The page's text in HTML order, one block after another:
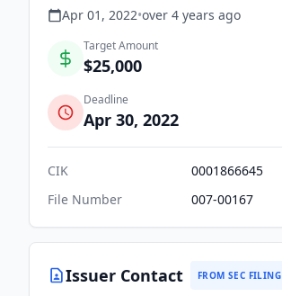
Apr 01, 2022•over 4 years ago
Target Amount
$25,000
Deadline
Apr 30, 2022
CIK
0001866645
File Number
007-00167
Issuer Contact FROM SEC FILING